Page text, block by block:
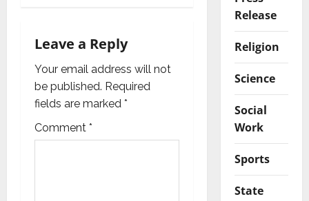
g
a
t
i
Leave a Reply
Your email address will not
be published. Required
fields are marked *
Comment *
Release
Religion
Science
Social
Work
Sports
State